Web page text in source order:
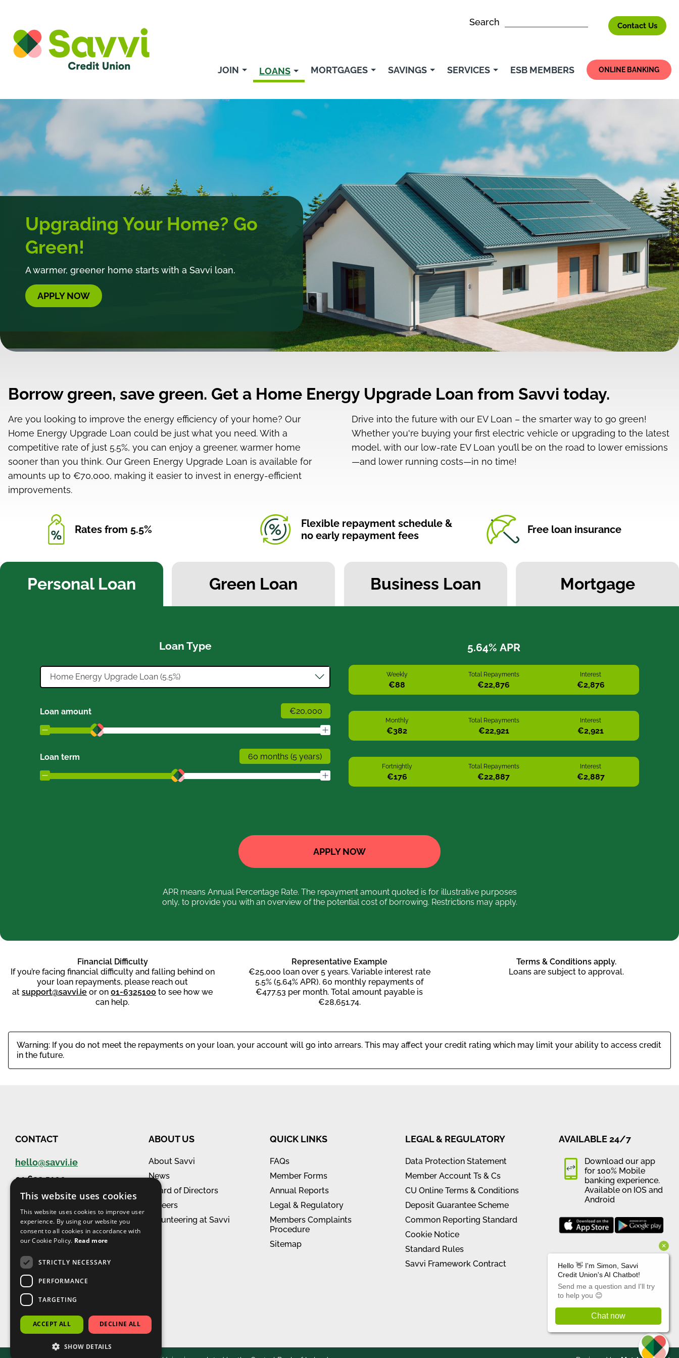
Search Contact Us
JOIN LOANS MORTGAGES SAVINGS SERVICES ESB MEMBERS ONLINE BANKING
Upgrading Your Home? Go
Green!
A warmer, greener home starts with a Savvi loan.
APPLY NOW
Borrow green, save green. Get a Home Energy Upgrade Loan from Savvi today.
Are you looking to improve the energy efficiency of your home? Our
Home Energy Upgrade Loan could be just what you need. With a
competitive rate of just 5.5%, you can enjoy a greener, warmer home
sooner than you think. Our Green Energy Upgrade Loan is available for
amounts up to €70,000, making it easier to invest in energy-efficient
improvements.
Drive into the future with our EV Loan – the smarter way to go green!
Whether you're buying your first electric vehicle or upgrading to the latest
model, with our low-rate EV Loan you’ll be on the road to lower emissions
—and lower running costs—in no time!
Rates from 5.5%
Flexible repayment schedule &
no early repayment fees
Free loan insurance
Personal Loan Green Loan Business Loan Mortgage
Loan Type
Home Energy Upgrade Loan (5.5%)
Loan amount
Loan term
Weekly Total Repayments Interest
Monthly Total Repayments Interest
Fortnightly Total Repayments Interest
APPLY NOW
APR means Annual Percentage Rate. The repayment amount quoted is for illustrative purposes
only, to provide you with an overview of the potential cost of borrowing. Restrictions may apply.
Financial Difficulty
If you’re facing financial difficulty and falling behind on
your loan repayments, please reach out
atsupport@savvi.ie or on01-6325100 to see how we
can help.
Representative Example
€25,000 loan over 5 years. Variable interest rate
5.5% (5.64% APR). 60 monthly repayments of
€477.53 per month. Total amount payable is
€28,651.74.
Terms & Conditions apply.
Loans are subject to approval.
Warning: If you do not meet the repayments on your loan, your account will go into arrears. This may affect your credit rating which may limit your ability to access credit
in the future.
CONTACT
hello@savvi.ie
01 632 5100
View all branches
Accredited in
Workplace Wellbeing
ABOUT US
About Savvi
News
Board of Directors
Careers
Volunteering at Savvi
QUICK LINKS
FAQs
Member Forms
Annual Reports
Legal & Regulatory
Members Complaints
Procedure
Sitemap
LEGAL & REGULATORY
Data Protection Statement
Member Account Ts & Cs
CU Online Terms & Conditions
Deposit Guarantee Scheme
Common Reporting Standard
Cookie Notice
Standard Rules
Savvi Framework Contract
AVAILABLE 24/7
Download our app
for 100% Mobile
banking experience.
Available on IOS and
Android
CONNECT WITH US
This website uses cookies
This website uses cookies to improve user
experience. By using our website you
consent to all cookies in accordance with
our Cookie Policy. Read more
STRICTLY NECESSARY
PERFORMANCE
TARGETING
ACCEPT ALL DECLINE ALL
SHOW DETAILS